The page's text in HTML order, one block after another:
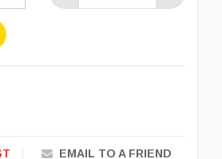
EMAIL TO A FRIEND